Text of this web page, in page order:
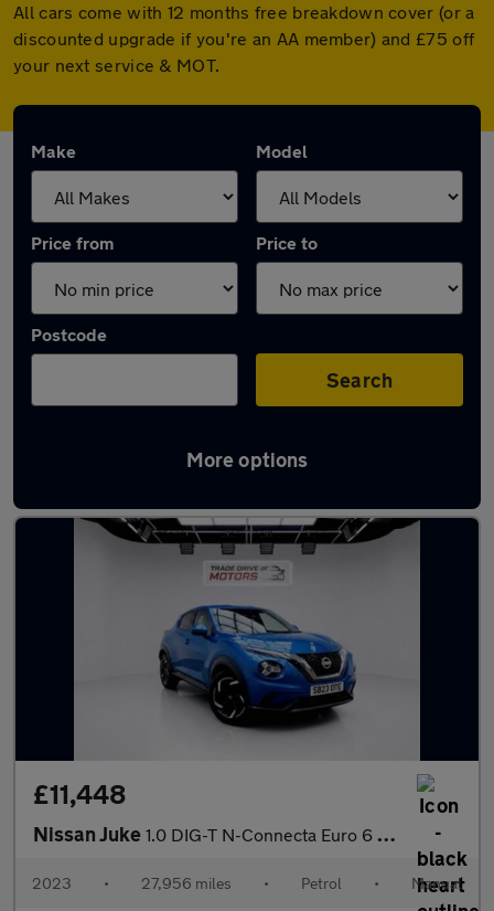
All cars come with 12 months free breakdown cover (or a
discounted upgrade if you're an AA member) and £75 off
your next service & MOT.
Make Model
Price from Price to
Postcode
Search
More options
Latest used Nissan Juke in Sandy
£11,448
Nissan Juke 1.0 DIG-T N-Connecta Euro 6 (s/s) 5dr
2023 • 27,956 miles • Petrol • Manual